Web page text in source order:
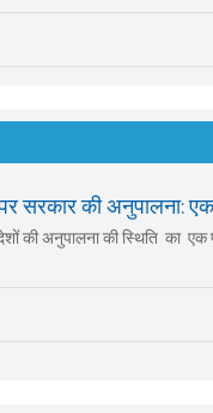
पर सरकार की
की अनुपालना की स्थिति का